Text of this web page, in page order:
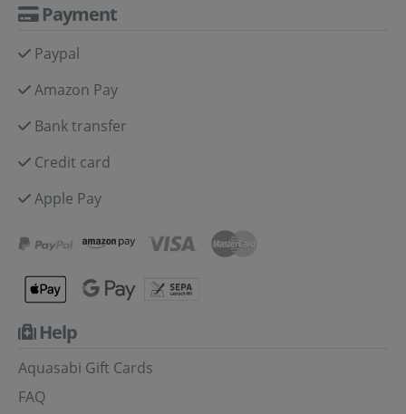
Payment
Paypal
Amazon Pay
Bank transfer
Credit card
Apple Pay
Help
Aquasabi Gift Cards
FAQ